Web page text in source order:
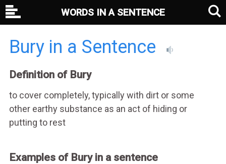
Bury in a Sentence
Definition of Bury
to cover completely, typically with dirt or some
other earthy substance as an act of hiding or
putting to rest
Examples of Bury in a sentence
WORDS IN A SENTENCE